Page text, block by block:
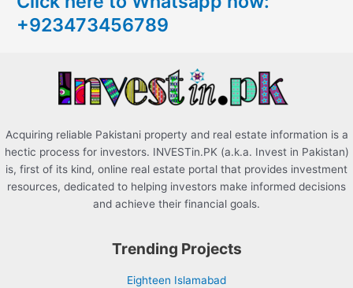
f+923473456789
Acquiring reliable Pakistani property and real estate information is a
hectic process for investors. INVESTin.PK (a.k.a. Invest in Pakistan)
is, first of its kind, online real estate portal that provides investment
resources, dedicated to helping investors make informed decisions
and achieve their financial goals.
Trending Projects
Eighteen Islamabad